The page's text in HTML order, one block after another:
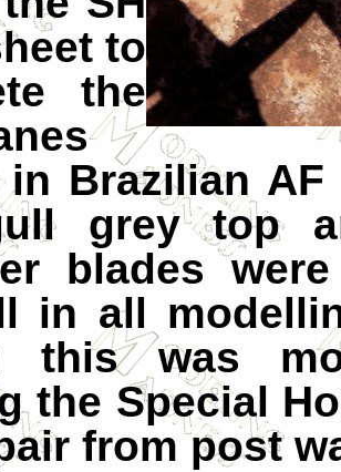
to
the
Brazilian
grey top
blades
in all
this was
the Special
from post